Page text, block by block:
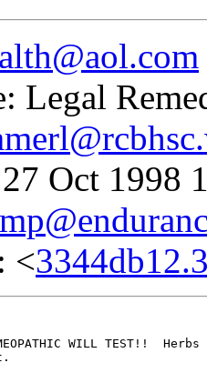
Legal
Oct 1998
: <
WILL TEST!!